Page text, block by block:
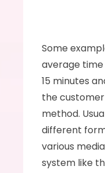
Some
average
15 minutes
the
method.
different
various
system like